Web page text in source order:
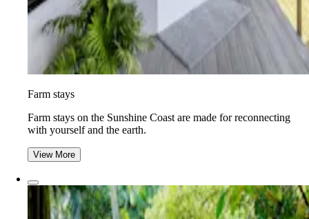
Farm stays
Farm stays on the Sunshine Coast are made for reconnecting
with yourself and the earth.
View More